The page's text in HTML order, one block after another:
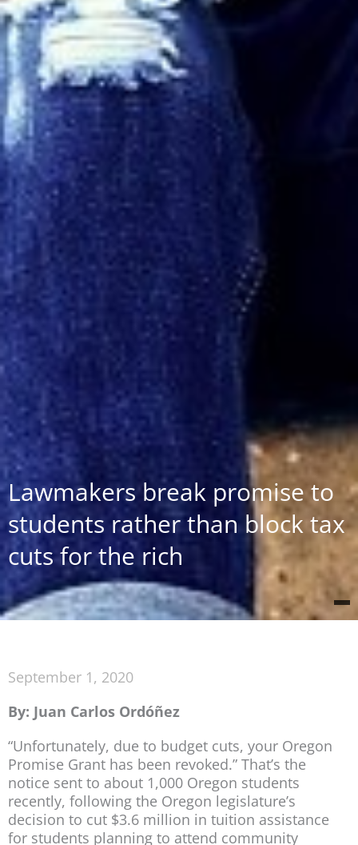
Lawmakers break promise to
students rather than block tax
cuts for the rich
September 1, 2020
By: Juan Carlos Ordóñez
“Unfortunately, due to budget cuts, your Oregon
Promise Grant has been revoked.” That’s the
notice sent to about 1,000 Oregon students
recently, following the Oregon legislature’s
decision to cut $3.6 million in tuition assistance
for students planning to attend community